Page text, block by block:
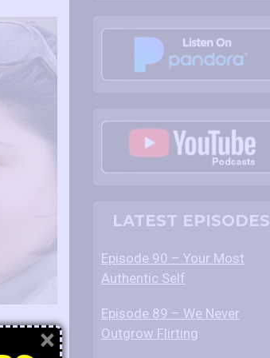
LATEST EPISODES
Episode 90 – Your Most
Authentic Self
Episode 89 – We Never
Outgrow Flirting
×